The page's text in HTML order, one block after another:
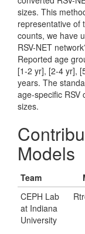
sizes. This
representative of
counts, we have
RSV-NET
Reported age
[1-2 yr], [2-4 yr],
years. The
age-specific RSV
sizes.
Models
Team
CEPH Lab
at Indiana
University